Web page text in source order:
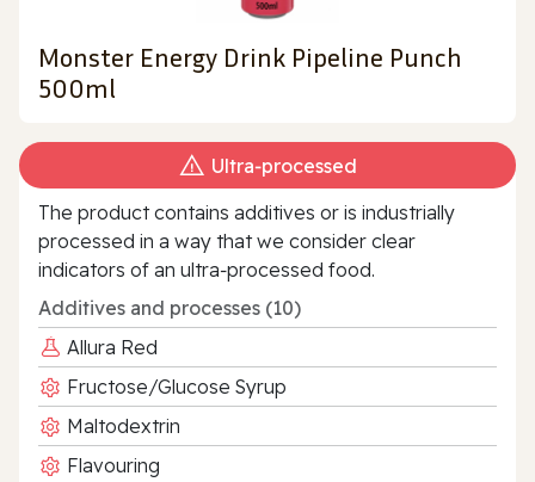
Monster Energy Drink Pipeline Punch
500ml
Ultra‑processed
The product contains additives or is industrially
processed in a way that we consider clear
indicators of an ultra‑processed food.
Additives and processes (10)
Allura Red
Fructose/Glucose Syrup
Maltodextrin
Flavouring